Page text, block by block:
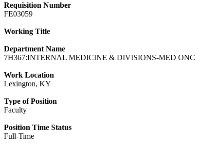
Requisition Number
FE03059
Working Title
Department Name
7H367:INTERNAL MEDICINE & DIVISIONS-MED ONC
Work Location
Lexington, KY
Type of Position
Faculty
Position Time Status
Full-Time